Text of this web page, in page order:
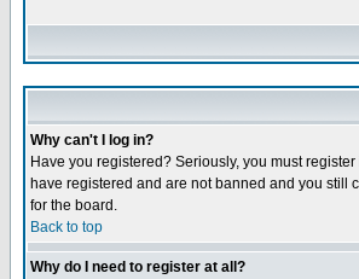
Why can't I log in?
Have you registered? Seriously, you must
have registered and are not banned and you still
for the board.
Back to top
Why do I need to register at all?